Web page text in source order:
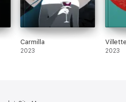
Carmilla
2023
Villette
2023